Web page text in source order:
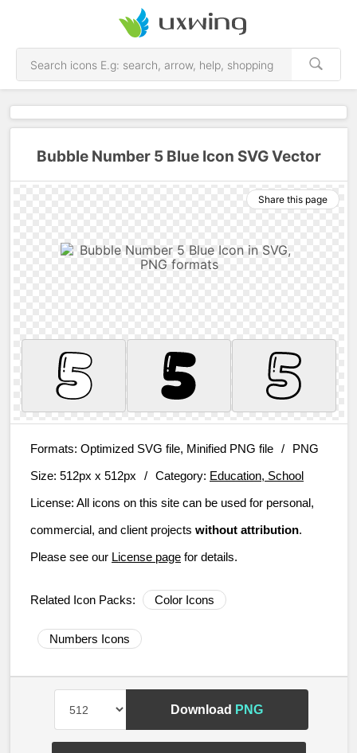
Bubble Number 5 Blue Icon SVG Vector
Share this page
Formats: Optimized SVG file, Minified PNG file /
PNG
Size: 512px x 512px / Category: Education, School
License: All icons on this site can be used for personal,
commercial, and client projects without attribution.
Please see our License page for details.
Related Icon Packs: Color Icons
Numbers Icons
Download PNG